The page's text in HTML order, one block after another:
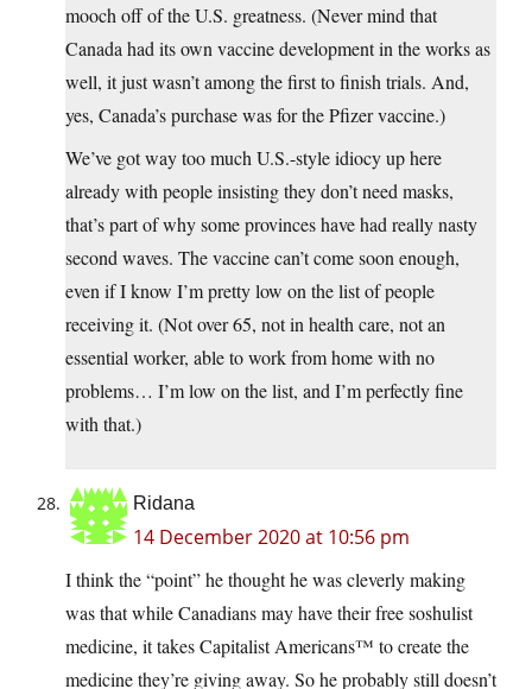
mooch off of the U.S. greatness. (Never mind that
Canada had its own vaccine development in the works as
well, it just wasn’t among the first to finish trials. And,
yes, Canada’s purchase was for the Pfizer vaccine.)
We’ve got way too much U.S.-style idiocy up here
already with people insisting they don’t need masks,
that’s part of why some provinces have had really nasty
second waves. The vaccine can’t come soon enough,
even if I know I’m pretty low on the list of people
receiving it. (Not over 65, not in health care, not an
essential worker, able to work from home with no
problems… I’m low on the list, and I’m perfectly fine
with that.)
Ridana
14 December 2020 at 10:56 pm
I think the “point” he thought he was cleverly making
was that while Canadians may have their free soshulist
medicine, it takes Capitalist Americans™ to create the
medicine they’re giving away. So he probably still doesn’t